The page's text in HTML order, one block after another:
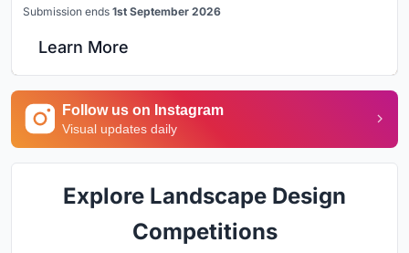
Submission ends 1st September 2026
Learn More
Follow us on Instagram
Visual updates daily
Explore Landscape Design
Competitions